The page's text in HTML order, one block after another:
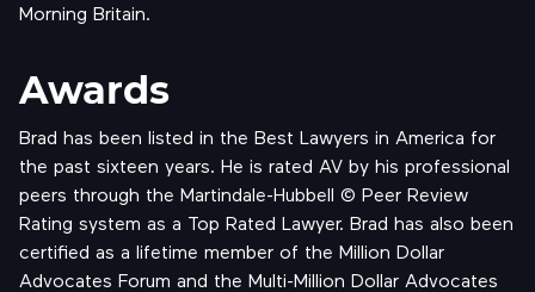
Morning Britain.
Awards
Brad has been listed in the Best Lawyers in America for
the past sixteen years. He is rated AV by his professional
peers through the Martindale-Hubbell © Peer Review
Rating system as a Top Rated Lawyer. Brad has also been
certified as a lifetime member of the Million Dollar
Advocates Forum and the Multi-Million Dollar Advocates